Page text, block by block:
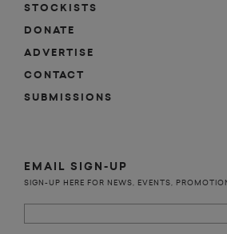
STOCKISTS
DONATE
ADVERTISE
CONTACT
SUBMISSIONS
EMAIL SIGN-UP
SIGN-UP HERE FOR NEWS, EVENTS,